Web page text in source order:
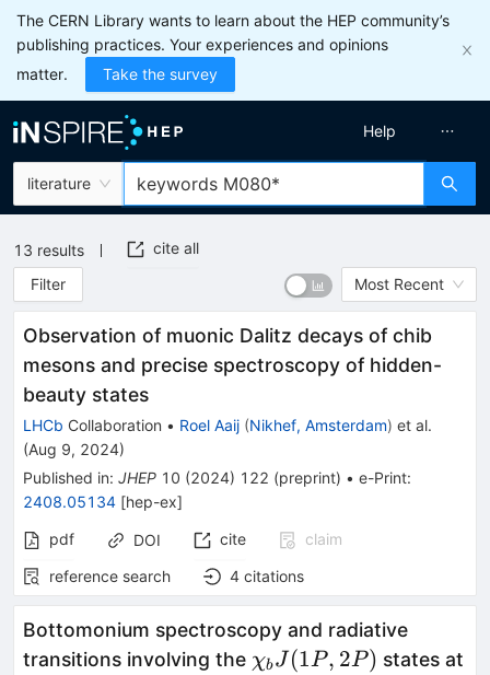
The CERN Library wants to learn about the HEP community’s
publishing practices. Your experiences and opinions
matter.
Take the survey
literature
Help
13 results
cite all
Filter
Most Recent
Observation of muonic Dalitz decays of chib
mesons and precise spectroscopy of hidden-
beauty states
LHCb Collaboration • Roel Aaij (Nikhef, Amsterdam) et al.
(Aug 9, 2024)
Published in: JHEP 10 (2024) 122 (preprint) • e-Print:
2408.05134 [hep-ex]
pdf
DOI cite
claim
reference search
4 citations
Bottomonium spectroscopy and radiative
transitions involving the \chi_bJ(1P,2P)
χb J (1P, 2P) states at